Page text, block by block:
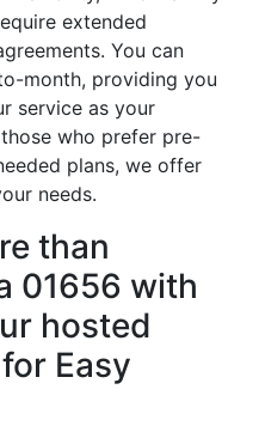
extended
You can
month, providing you
service as your
who prefer pre-
plans, we offer
needs.
than
01656 with
hosted
Easy